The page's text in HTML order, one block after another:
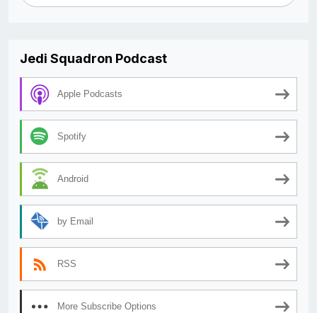
Jedi Squadron Podcast
Apple Podcasts
Spotify
Android
by Email
RSS
More Subscribe Options